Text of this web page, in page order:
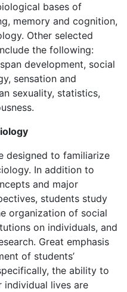
bases of
memory and cognition,
Other selected
the following:
development, social
sensation and
sexuality, statistics,
designed to familiarize
In addition to
and major
students study
organization of social
on individuals, and
Great emphasis
of students’
the ability to
individual lives are